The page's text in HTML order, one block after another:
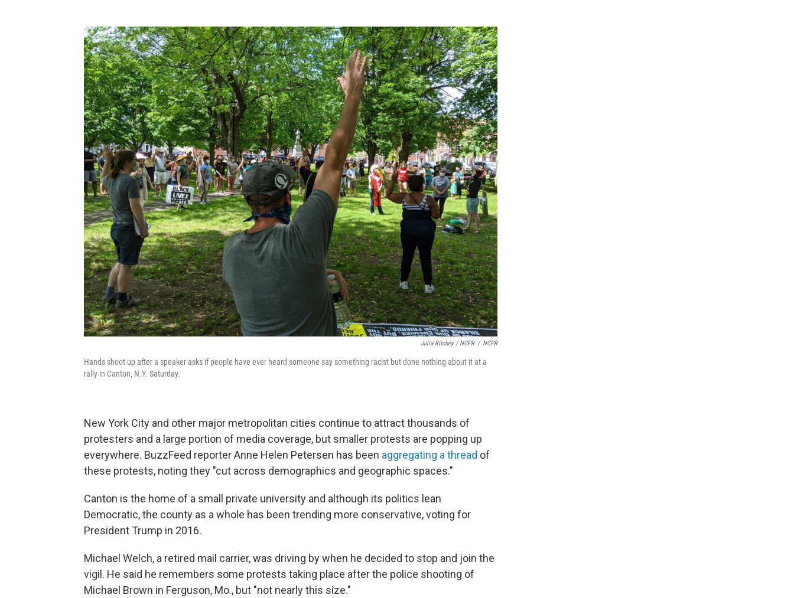
Julia Ritchey / NCPR / NCPR
Hands shoot up after a speaker asks if people have ever heard someone say something racist but done nothing about it at a
rally in Canton, N.Y. Saturday.
New York City and other major metropolitan cities continue to attract thousands of
protesters and a large portion of media coverage, but smaller protests are popping up
everywhere. BuzzFeed reporter Anne Helen Petersen has been aggregating a thread of
these protests, noting they "cut across demographics and geographic spaces."
Canton is the home of a small private university and although its politics lean
Democratic, the county as a whole has been trending more conservative, voting for
President Trump in 2016.
Michael Welch, a retired mail carrier, was driving by when he decided to stop and join the
vigil. He said he remembers some protests taking place after the police shooting of
Michael Brown in Ferguson, Mo., but "not nearly this size."